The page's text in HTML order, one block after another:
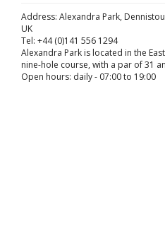
Address: Alexandra Park,
UK
Tel: +44 (0)141 556 1294
Alexandra Park is located in the
nine-hole course, with a par of 31
Open hours: daily - 07:00 to 19:00